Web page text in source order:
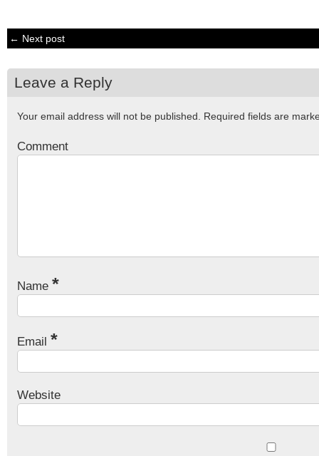
← Next post
Leave a Reply
Your email address will not be published. Required fields are
Comment
Name *
Email *
Website